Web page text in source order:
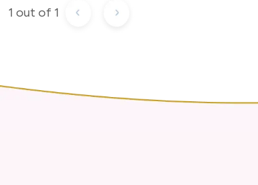
1 out of 1